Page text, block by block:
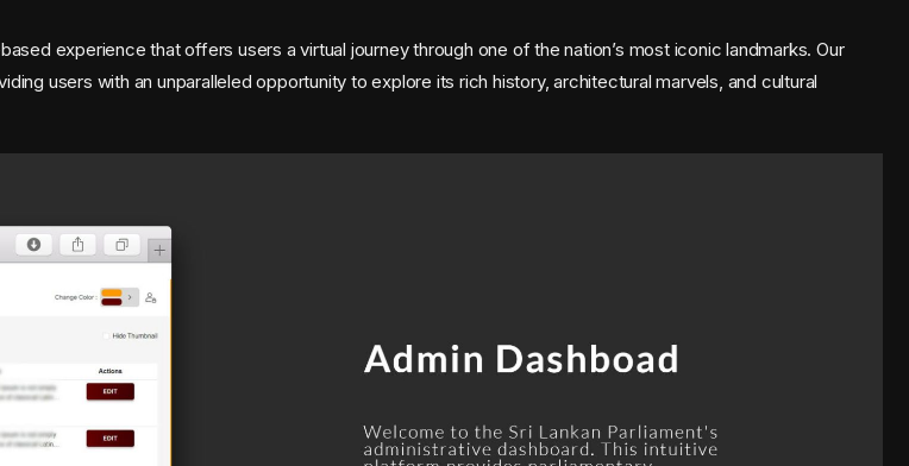
experience that offers users a virtual journey through one of the nation’s most iconic landmarks. Our
users with an unparalleled opportunity to explore its rich history, architectural marvels, and cultural